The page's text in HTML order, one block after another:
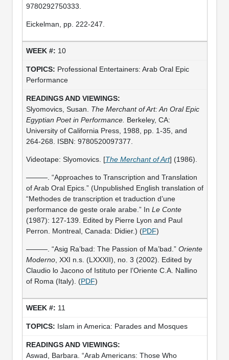
9780292750333.
Eickelman, pp. 222-247.
10
Professional Entertainers: Arab Oral Epic
Performance
Slyomovics, Susan. The Merchant of Art: An Oral Epic
Egyptian Poet in Performance. Berkeley, CA:
University of California Press, 1988, pp. 1-35, and
264-268. ISBN: 9780520097377.
Videotape: Slyomovics. [The Merchant of Art] (1986).
———. “Approaches to Transcription and Translation
of Arab Oral Epics.” (Unpublished English translation of
“Methodes de transcription et traduction d’une
performance de geste orale arabe.” In Le Conte
(1987): 127-139. Edited by Pierre Lyon and Paul
Perron. Montreal, Canada: Didier.) (PDF)
———. “Asig Ra’bad: The Passion of Ma’bad.” Oriente
Moderno, XXI n.s. (LXXXII), no. 3 (2002). Edited by
Claudio lo Jacono of Istituto per l’Oriente C.A. Nallino
of Roma (Italy). (PDF)
11
Islam in America: Parades and Mosques
Aswad, Barbara. “Arab Americans: Those Who